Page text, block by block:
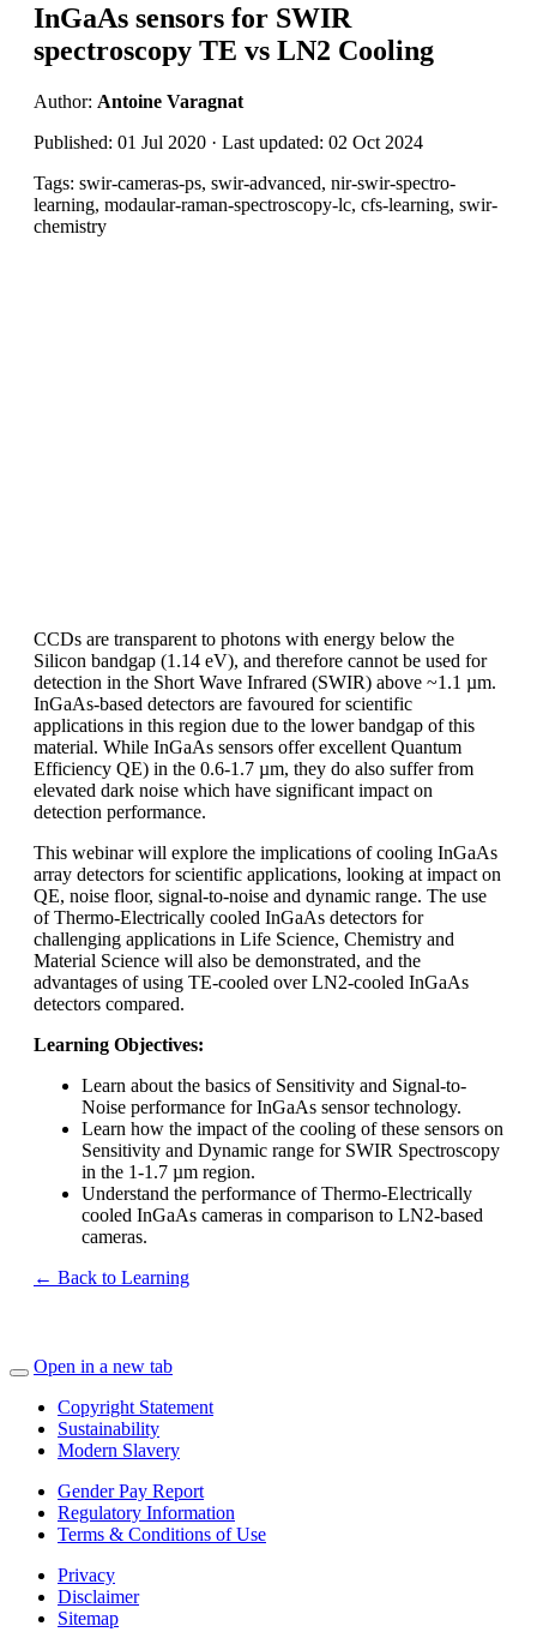
InGaAs sensors for SWIR
spectroscopy TE vs LN2 Cooling
Author: Antoine Varagnat
Published: 01 Jul 2020 · Last updated: 02 Oct 2024
Tags: swir-cameras-ps, swir-advanced, nir-swir-spectro-
learning, modaular-raman-spectroscopy-lc, cfs-learning, swir-
chemistry
CCDs are transparent to photons with energy below the
Silicon bandgap (1.14 eV), and therefore cannot be used for
detection in the Short Wave Infrared (SWIR) above ~1.1 µm.
InGaAs-based detectors are favoured for scientific
applications in this region due to the lower bandgap of this
material. While InGaAs sensors offer excellent Quantum
Efficiency QE) in the 0.6-1.7 µm, they do also suffer from
elevated dark noise which have significant impact on
detection performance.
This webinar will explore the implications of cooling InGaAs
array detectors for scientific applications, looking at impact on
QE, noise floor, signal-to-noise and dynamic range. The use
of Thermo-Electrically cooled InGaAs detectors for
challenging applications in Life Science, Chemistry and
Material Science will also be demonstrated, and the
advantages of using TE-cooled over LN2-cooled InGaAs
detectors compared.
Learning Objectives:
Learn about the basics of Sensitivity and Signal-to-
Noise performance for InGaAs sensor technology.
Learn how the impact of the cooling of these sensors on
Sensitivity and Dynamic range for SWIR Spectroscopy
in the 1-1.7 µm region.
Understand the performance of Thermo-Electrically
cooled InGaAs cameras in comparison to LN2-based
cameras.
← Back to Learning
Open in a new tab
Copyright Statement
Sustainability
Modern Slavery
Gender Pay Report
Regulatory Information
Terms & Conditions of Use
Privacy
Disclaimer
Sitemap